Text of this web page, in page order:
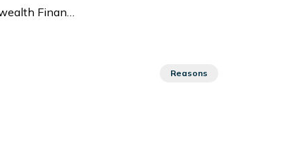
Inc. et al.
Reasons